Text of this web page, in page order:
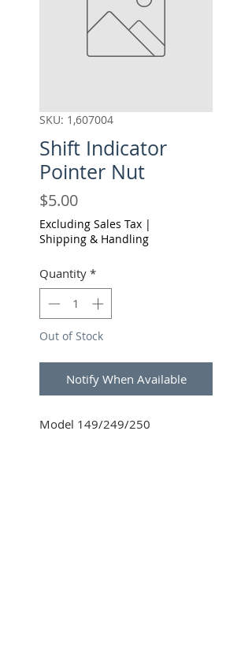
SKU: 1,607004
Shift Indicator
Pointer Nut
$5.00Price
Excluding Sales Tax |
Shipping & Handling
Quantity *
Out of Stock
Notify When Available
Model 149/249/250